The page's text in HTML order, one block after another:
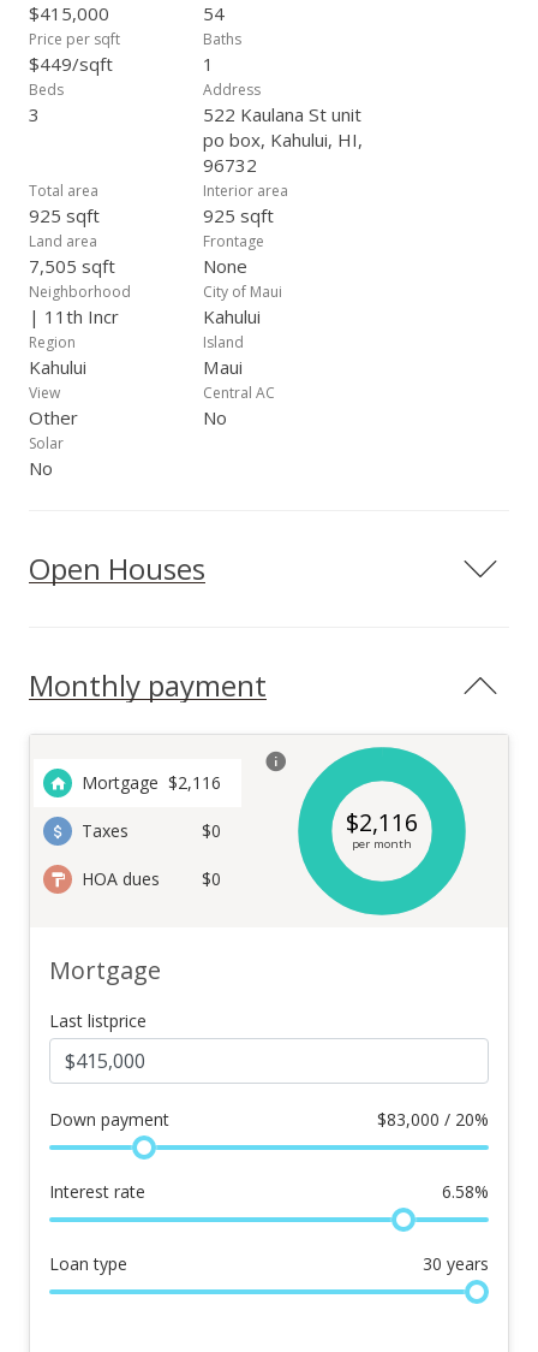
$415,000 54
Price per sqft
$449/sqft
Baths
1
Beds
3
Address
522 Kaulana St unit
po box, Kahului, HI,
96732
Total area
925 sqft
Interior area
925 sqft
Land area
7,505 sqft
Frontage
None
Neighborhood
| 11th Incr
City of Maui
Kahului
Region
Kahului
Island
Maui
View
Other
Central AC
No
Solar
No
Open Houses
Monthly payment
Mortgage $2,116
Taxes $0
HOA dues $0
$2,116
per month
Mortgage
Last listprice
Down payment $83,000 / 20%
Interest rate 6.58%
Loan type 30 years